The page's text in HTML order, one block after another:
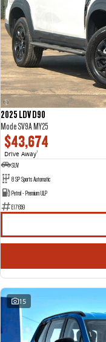
2025 LDV D90
Mode SV9A MY25
$43,674
Drive Away1
SUV
8 SP Sports Automatic
Petrol - Premium ULP
E17659
15